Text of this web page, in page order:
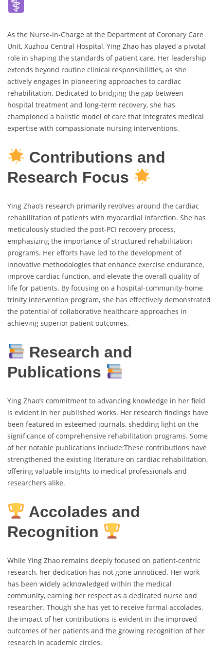
As the Nurse-in-Charge at the Department of Coronary Care
Unit, Xuzhou Central Hospital, Ying Zhao has played a pivotal
role in shaping the standards of patient care. Her leadership
extends beyond routine clinical responsibilities, as she
actively engages in pioneering approaches to cardiac
rehabilitation. Dedicated to bridging the gap between
hospital treatment and long-term recovery, she has
championed a holistic model of care that integrates medical
expertise with compassionate nursing interventions.
Contributions and
Research Focus
Ying Zhao’s research primarily revolves around the cardiac
rehabilitation of patients with myocardial infarction. She has
meticulously studied the post-PCI recovery process,
emphasizing the importance of structured rehabilitation
programs. Her efforts have led to the development of
innovative methodologies that enhance exercise endurance,
improve cardiac function, and elevate the overall quality of
life for patients. By focusing on a hospital-community-home
trinity intervention program, she has effectively demonstrated
the potential of collaborative healthcare approaches in
achieving superior patient outcomes.
Research and
Publications
Ying Zhao’s commitment to advancing knowledge in her field
is evident in her published works. Her research findings have
been featured in esteemed journals, shedding light on the
significance of comprehensive rehabilitation programs. Some
of her notable publications include:These contributions have
strengthened the existing literature on cardiac rehabilitation,
offering valuable insights to medical professionals and
researchers alike.
Accolades and
Recognition
While Ying Zhao remains deeply focused on patient-centric
research, her dedication has not gone unnoticed. Her work
has been widely acknowledged within the medical
community, earning her respect as a dedicated nurse and
researcher. Though she has yet to receive formal accolades,
the impact of her contributions is evident in the improved
outcomes of her patients and the growing recognition of her
research in academic circles.